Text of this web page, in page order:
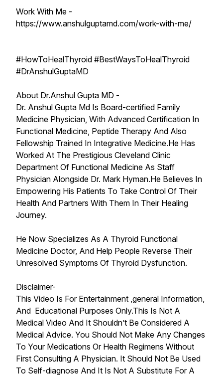
Work With Me -
https://www.anshulguptamd.com/work-with-me/
#HowToHealThyroid #BestWaysToHealThyroid
#DrAnshulGuptaMD
About Dr.Anshul Gupta MD -
Dr. Anshul Gupta Md Is Board-certified Family
Medicine Physician, With Advanced Certification In
Functional Medicine, Peptide Therapy And Also
Fellowship Trained In Integrative Medicine.He Has
Worked At The Prestigious Cleveland Clinic
Department Of Functional Medicine As Staff
Physician Alongside Dr. Mark Hyman.He Believes In
Empowering His Patients To Take Control Of Their
Health And Partners With Them In Their Healing
Journey.
He Now Specializes As A Thyroid Functional
Medicine Doctor, And Help People Reverse Their
Unresolved Symptoms Of Thyroid Dysfunction.
Disclaimer-
This Video Is For Entertainment ,general Information,
And Educational Purposes Only.This Is Not A
Medical Video And It Shouldn’t Be Considered A
Medical Advice. You Should Not Make Any Changes
To Your Medications Or Health Regimens Without
First Consulting A Physician. It Should Not Be Used
To Self-diagnose And It Is Not A Substitute For A